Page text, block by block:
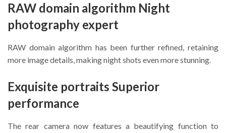
RAW domain algorithm Night
photography expert
RAW domain algorithm has been further refined, retaining
more image details, making night shots even more stunning.
Exquisite portraits Superior
performance
The rear camera now features a beautifying function to